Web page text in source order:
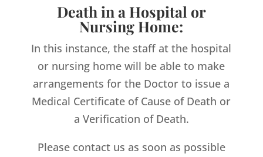
Death in a Hospital or
Nursing Home:
In this instance, the staff at the hospital
or nursing home will be able to make
arrangements for the Doctor to issue a
Medical Certificate of Cause of Death or
a Verification of Death.
Please contact us as soon as possible